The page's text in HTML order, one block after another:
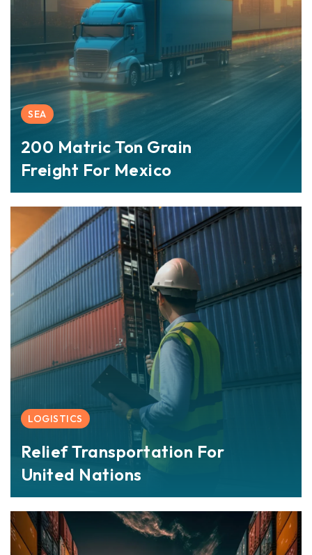
SEA
200 Matric Ton Grain
Freight For Mexico
LOGISTICS
Relief Transportation For
United Nations